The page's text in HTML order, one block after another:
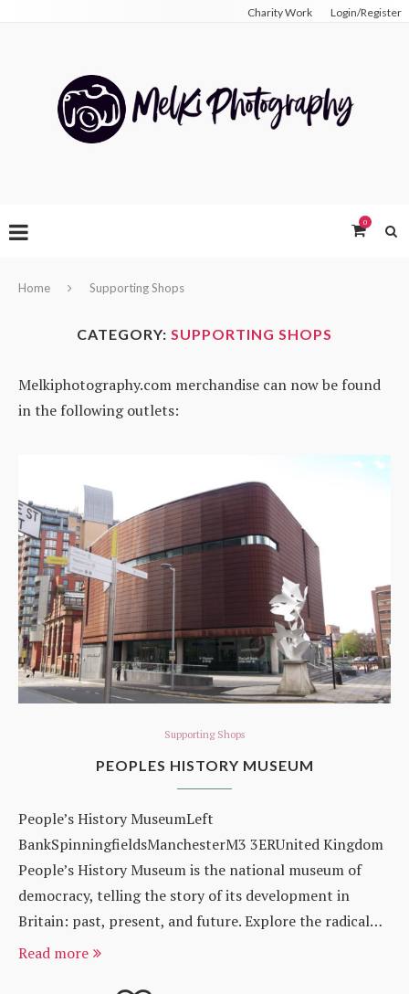
Charity Work Login/Register
0
Home Supporting Shops
CATEGORY: SUPPORTING SHOPS
Melkiphotography.com merchandise can now be found
in the following outlets:
Supporting Shops
PEOPLES HISTORY MUSEUM
People’s History MuseumLeft
BankSpinningfieldsManchesterM3 3ERUnited Kingdom
People’s History Museum is the national museum of
democracy, telling the story of its development in
Britain: past, present, and future. Explore the radical…
Read more